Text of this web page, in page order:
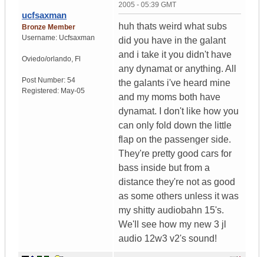
ucfsaxman
Bronze Member
Username: Ucfsaxman
Oviedo/orlando, Fl
Post Number: 54
Registered: May-05
2005 - 05:39 GMT
huh thats weird what subs
did you have in the galant
and i take it you didn't have
any dynamat or anything. All
the galants i've heard mine
and my moms both have
dynamat. I don't like how you
can only fold down the little
flap on the passenger side.
They're pretty good cars for
bass inside but from a
distance they're not as good
as some others unless it was
my shitty audiobahn 15's.
We'll see how my new 3 jl
audio 12w3 v2's sound!